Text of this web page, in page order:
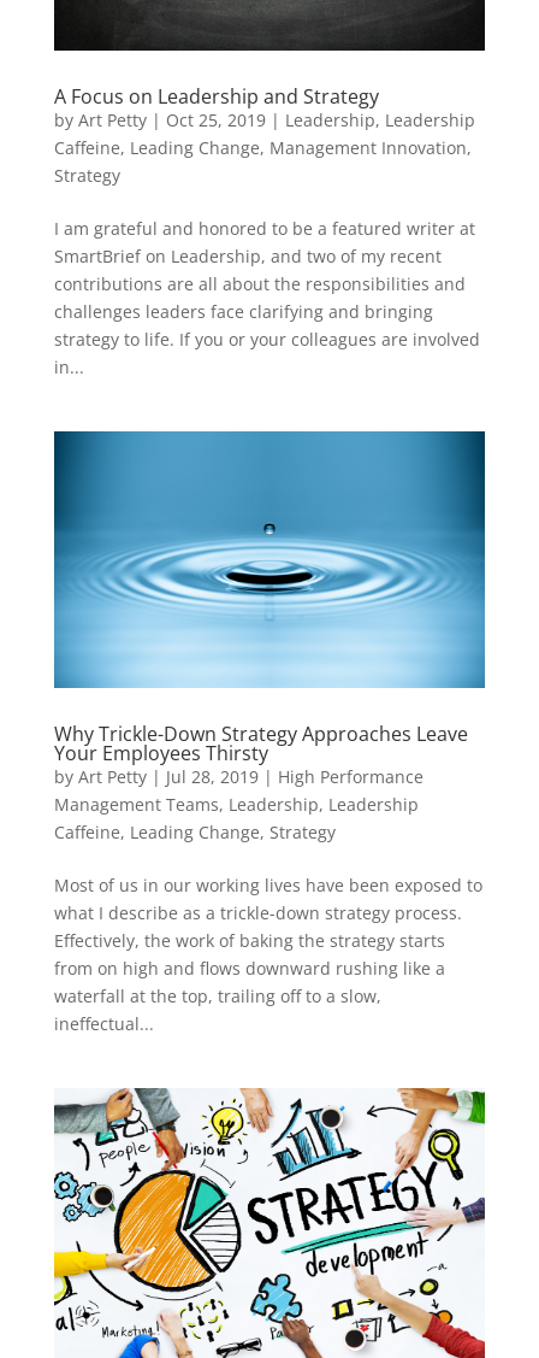
A Focus on Leadership and Strategy
by Art Petty| Oct 25, 2019| Leadership, Leadership
Caffeine, Leading Change, Management Innovation,
Strategy
I am grateful and honored to be a featured writer at
SmartBrief on Leadership, and two of my recent
contributions are all about the responsibilities and
challenges leaders face clarifying and bringing
strategy to life. If you or your colleagues are involved
in...
Why Trickle-Down Strategy Approaches Leave
Your Employees Thirsty
by Art Petty| Jul 28, 2019| High Performance
Management Teams, Leadership, Leadership
Caffeine, Leading Change, Strategy
Most of us in our working lives have been exposed to
what I describe as a trickle-down strategy process.
Effectively, the work of baking the strategy starts
from on high and flows downward rushing like a
waterfall at the top, trailing off to a slow,
ineffectual...